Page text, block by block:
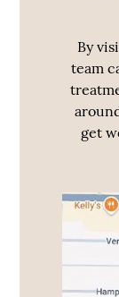
By
team
get